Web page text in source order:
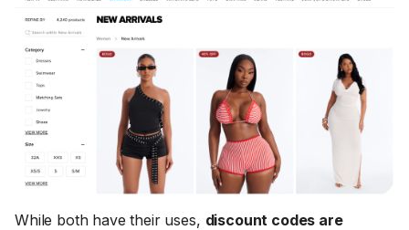
While both have their uses, discount codes are